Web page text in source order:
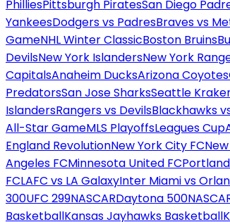
PhilliesPittsburgh PiratesSan Diego
YankeesDodgers vs PadresBraves vs
GameNHL Winter ClassicBoston Bruins
DevilsNew York IslandersNew York
CapitalsAnaheim DucksArizona Coyotes
PredatorsSan Jose SharksSeattle
IslandersRangers vs DevilsBlackhawks
All-Star GameMLS PlayoffsLeagues Cup
England RevolutionNew York City FC
Angeles FCMinnesota United FC
FCLAFC vs LA GalaxyInter Miami vs
300UFC 299NASCARDaytona 500
BasketballKansas Jayhawks Basketball